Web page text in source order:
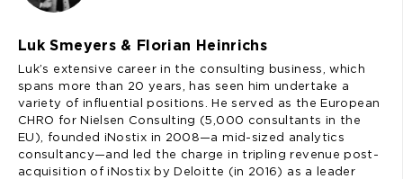
Luk Smeyers & Florian Heinrichs
Luk’s extensive career in the consulting business, which
spans more than 20 years, has seen him undertake a
variety of influential positions. He served as the European
CHRO for Nielsen Consulting (5,000 consultants in the
EU), founded iNostix in 2008—a mid-sized analytics
consultancy—and led the charge in tripling revenue post-
acquisition of iNostix by Deloitte (in 2016) as a leader